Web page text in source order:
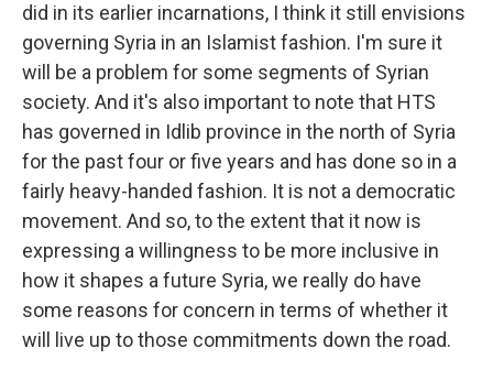
did in its earlier incarnations, I think it still envisions
governing Syria in an Islamist fashion. I'm sure it
will be a problem for some segments of Syrian
society. And it's also important to note that HTS
has governed in Idlib province in the north of Syria
for the past four or five years and has done so in a
fairly heavy-handed fashion. It is not a democratic
movement. And so, to the extent that it now is
expressing a willingness to be more inclusive in
how it shapes a future Syria, we really do have
some reasons for concern in terms of whether it
will live up to those commitments down the road.